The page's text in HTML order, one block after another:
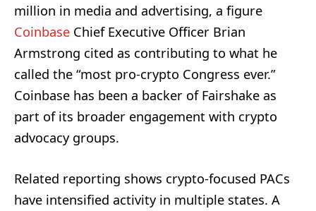
million in media and advertising, a figure
Coinbase Chief Executive Officer Brian
Armstrong cited as contributing to what he
called the “most pro-crypto Congress ever.”
Coinbase has been a backer of Fairshake as
part of its broader engagement with crypto
advocacy groups.
Related reporting shows crypto-focused PACs
have intensified activity in multiple states. A